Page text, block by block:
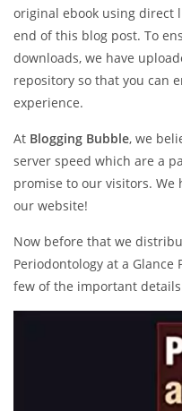
original ebook using direct
end of this blog post. To
downloads, we have
repository so that you can
experience.
At Blogging Bubble, we
server speed which are a
promise to our visitors.
our website!
Now before that we
Periodontology at a Glance
few of the important